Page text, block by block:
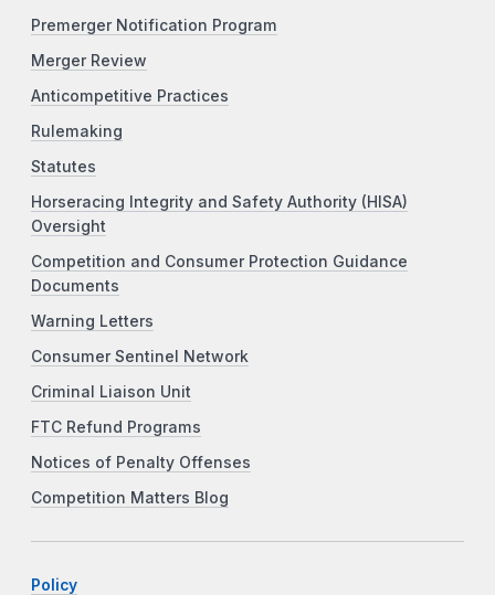
Premerger Notification Program
Merger Review
Anticompetitive Practices
Rulemaking
Statutes
Horseracing Integrity and Safety Authority (HISA)
Oversight
Competition and Consumer Protection Guidance
Documents
Warning Letters
Consumer Sentinel Network
Criminal Liaison Unit
FTC Refund Programs
Notices of Penalty Offenses
Competition Matters Blog
Policy